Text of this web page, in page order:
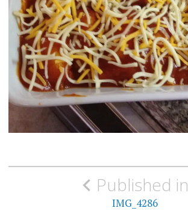
Post
navigationPublished in
IMG_4286